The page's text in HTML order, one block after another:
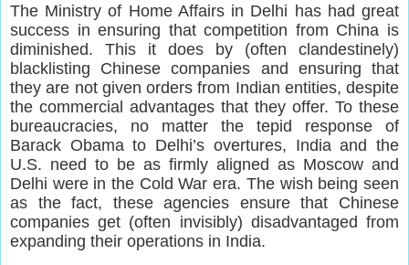
The Ministry of Home Affairs in Delhi has had great
success in ensuring that competition from China is
diminished. This it does by (often clandestinely)
blacklisting Chinese companies and ensuring that
they are not given orders from Indian entities, despite
the commercial advantages that they offer. To these
bureaucracies, no matter the tepid response of
Barack Obama to Delhi’s overtures, India and the
U.S. need to be as firmly aligned as Moscow and
Delhi were in the Cold War era. The wish being seen
as the fact, these agencies ensure that Chinese
companies get (often invisibly) disadvantaged from
expanding their operations in India.